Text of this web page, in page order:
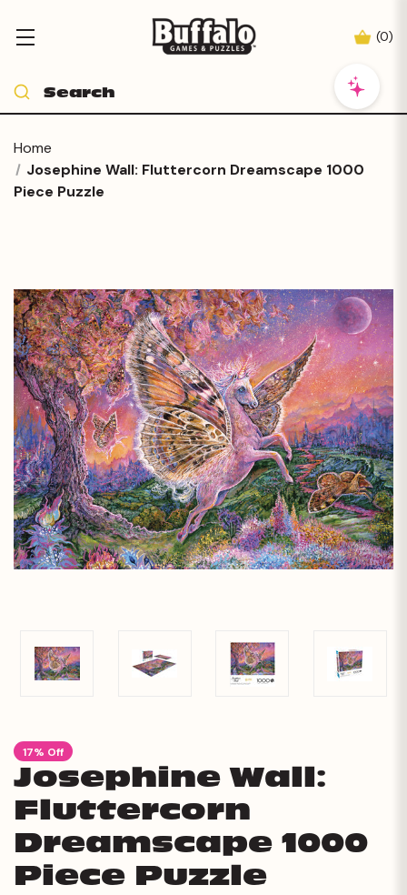
(0)
Home
Josephine Wall: Fluttercorn Dreamscape 1000
Piece Puzzle
17% Off
Josephine Wall:
Fluttercorn
Dreamscape 1000
Piece Puzzle